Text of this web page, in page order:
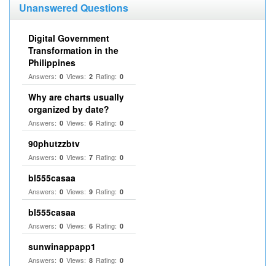
Unanswered Questions
Digital Government
Transformation in the
Philippines
Answers: 0 Views: 2 Rating: 0
Why are charts usually
organized by date?
Answers: 0 Views: 6 Rating: 0
90phutzzbtv
Answers: 0 Views: 7 Rating: 0
bl555casaa
Answers: 0 Views: 9 Rating: 0
bl555casaa
Answers: 0 Views: 6 Rating: 0
sunwinappapp1
Answers: 0 Views: 8 Rating: 0